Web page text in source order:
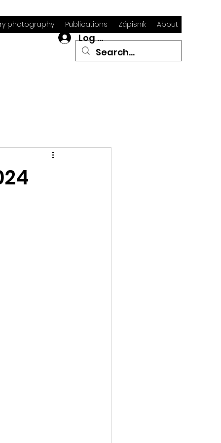
photography Publications Zápisník About
Log In